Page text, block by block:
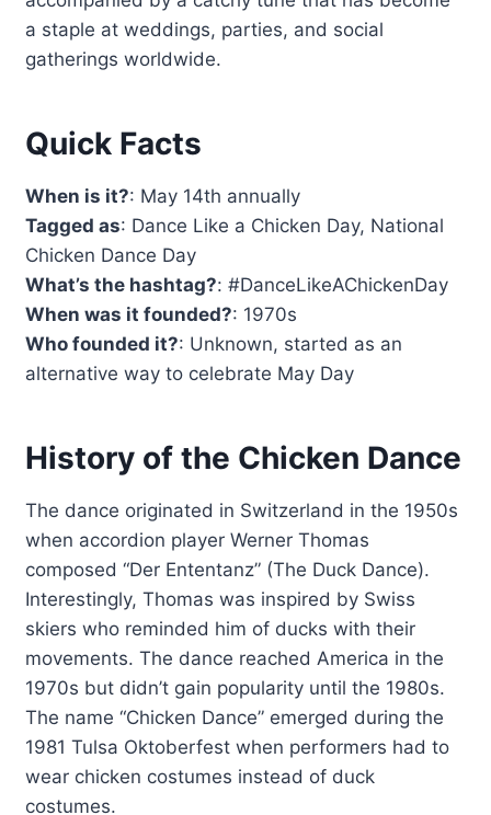
a staple at weddings, parties, and social
gatherings worldwide.
Quick Facts
When is it?: May 14th annually
Tagged as: Dance Like a Chicken Day, National
Chicken Dance Day
What’s the hashtag?: #DanceLikeAChickenDay
When was it founded?: 1970s
Who founded it?: Unknown, started as an
alternative way to celebrate May Day
History of the Chicken Dance
The dance originated in Switzerland in the 1950s
when accordion player Werner Thomas
composed “Der Ententanz” (The Duck Dance).
Interestingly, Thomas was inspired by Swiss
skiers who reminded him of ducks with their
movements. The dance reached America in the
1970s but didn’t gain popularity until the 1980s.
The name “Chicken Dance” emerged during the
1981 Tulsa Oktoberfest when performers had to
wear chicken costumes instead of duck
costumes.